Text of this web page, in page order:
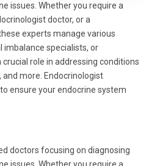
issues. Whether you require a
doctor, or a
experts manage various
imbalance specialists, or
role in addressing conditions
and more. Endocrinologist
ensure your endocrine system
doctors focusing on diagnosing